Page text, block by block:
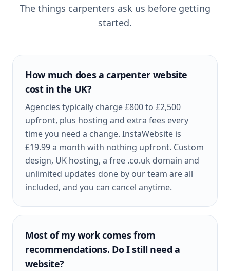
The things carpenters ask us before getting
started.
How much does a carpenter website
cost in the UK?
Agencies typically charge £800 to £2,500
upfront, plus hosting and extra fees every
time you need a change. InstaWebsite is
£19.99 a month with nothing upfront. Custom
design, UK hosting, a free .co.uk domain and
unlimited updates done by our team are all
included, and you can cancel anytime.
Most of my work comes from
recommendations. Do I still need a
website?